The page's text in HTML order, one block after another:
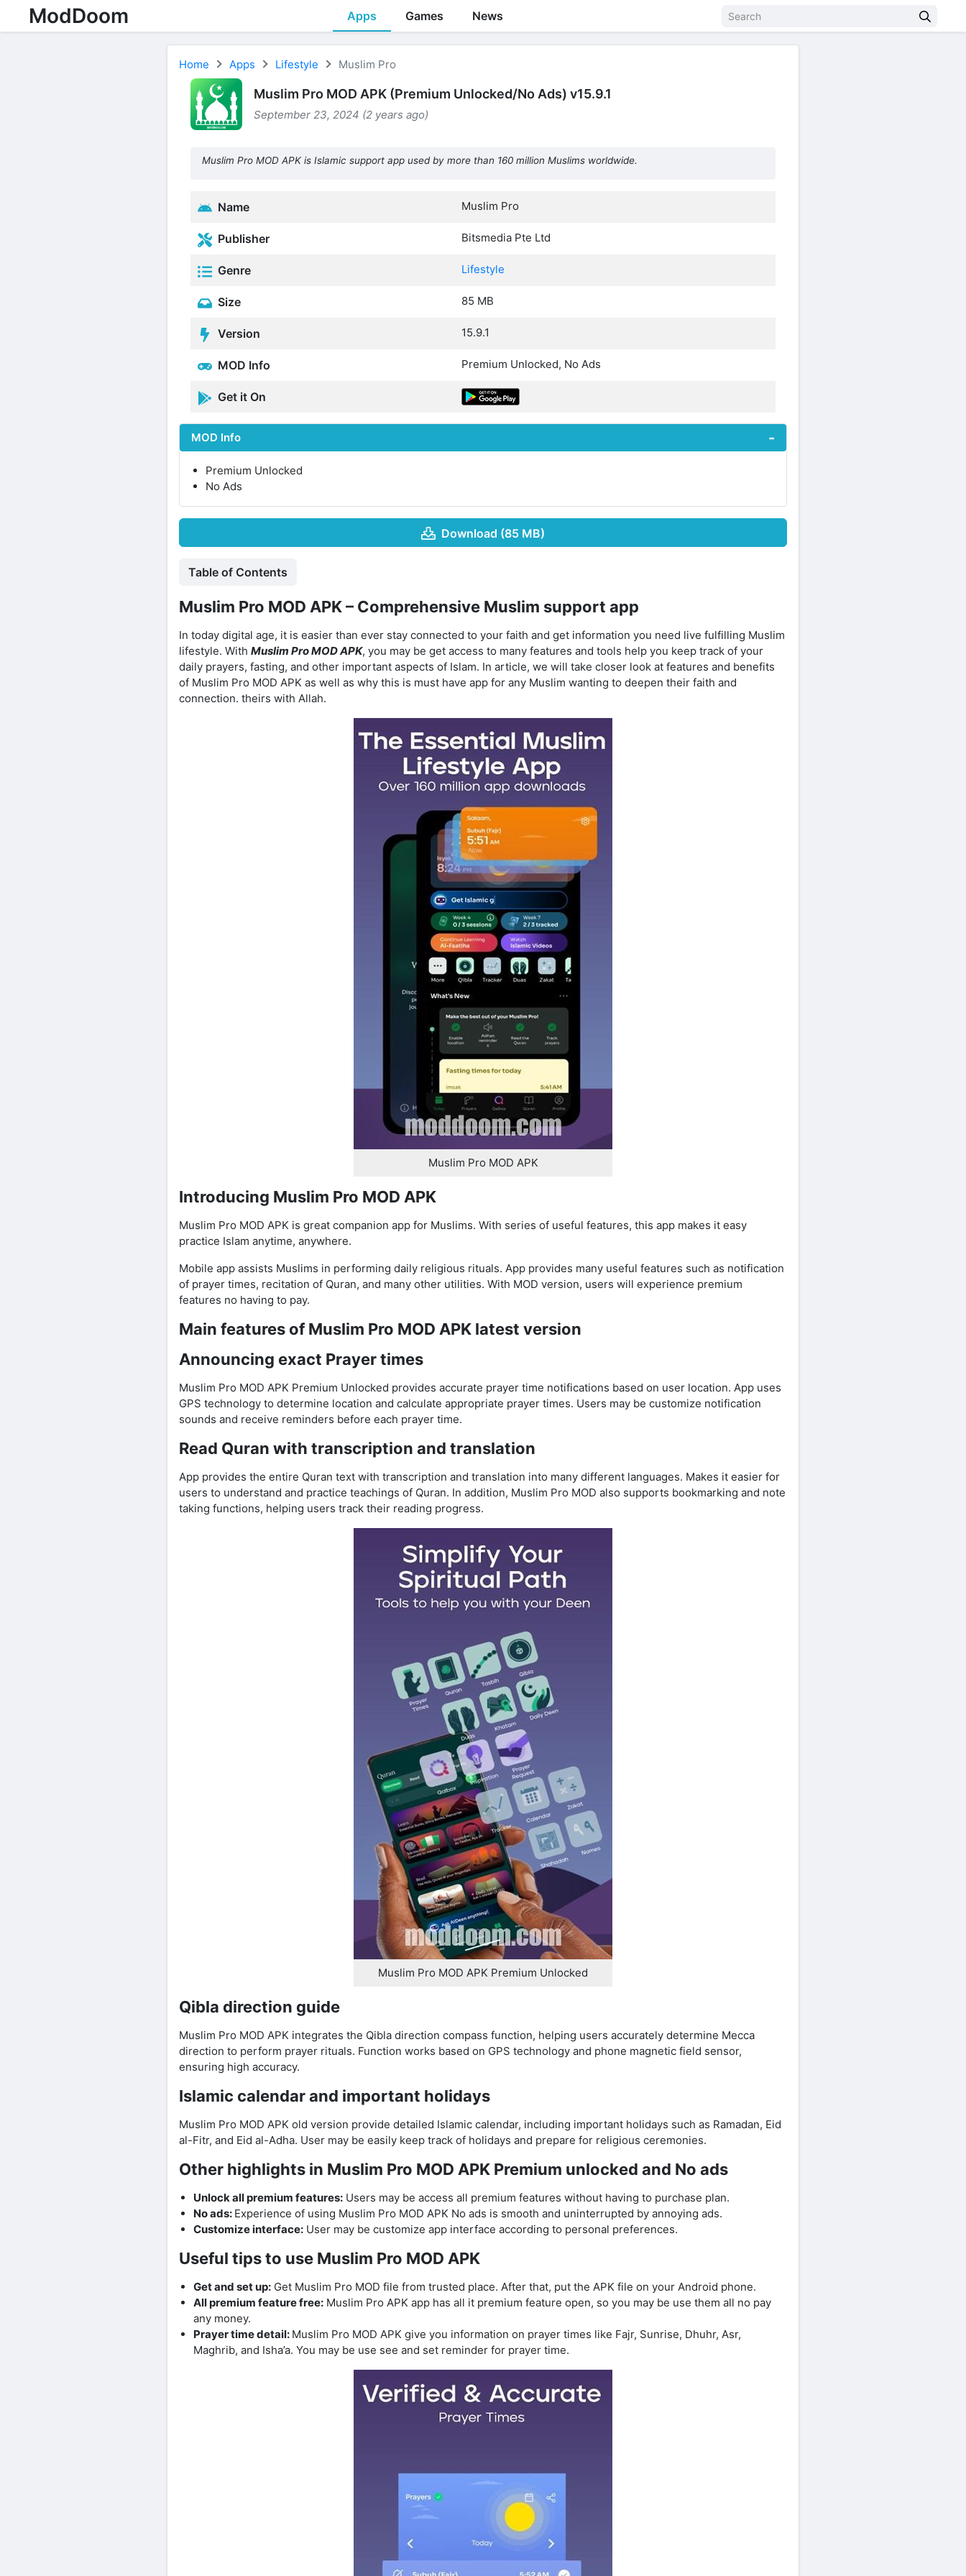
ModDoom Apps Games News
Home Apps Lifestyle Muslim Pro
Muslim Pro MOD APK (Premium Unlocked/No Ads) v15.9.1
September 23, 2024 (2 years ago)
Muslim Pro MOD APK is Islamic support app used by more than 160 million Muslims worldwide.
Name Muslim Pro
Publisher Bitsmedia Pte Ltd
Genre Lifestyle
Size 85 MB
Version 15.9.1
MOD Info Premium Unlocked, No Ads
Get it On
MOD Info
Premium Unlocked
No Ads
Download (85 MB)
Table of Contents
Muslim Pro MOD APK – Comprehensive Muslim support app
In today digital age, it is easier than ever stay connected to your faith and get information you need live fulfilling Muslim
lifestyle. With Muslim Pro MOD APK, you may be get access to many features and tools help you keep track of your
daily prayers, fasting, and other important aspects of Islam. In article, we will take closer look at features and benefits
of Muslim Pro MOD APK as well as why this is must have app for any Muslim wanting to deepen their faith and
connection. theirs with Allah.
Muslim Pro MOD APK
Introducing Muslim Pro MOD APK
Muslim Pro MOD APK is great companion app for Muslims. With series of useful features, this app makes it easy
practice Islam anytime, anywhere.
Mobile app assists Muslims in performing daily religious rituals. App provides many useful features such as notification
of prayer times, recitation of Quran, and many other utilities. With MOD version, users will experience premium
features no having to pay.
Main features of Muslim Pro MOD APK latest version
Announcing exact Prayer times
Muslim Pro MOD APK Premium Unlocked provides accurate prayer time notifications based on user location. App uses
GPS technology to determine location and calculate appropriate prayer times. Users may be customize notification
sounds and receive reminders before each prayer time.
Read Quran with transcription and translation
App provides the entire Quran text with transcription and translation into many different languages. Makes it easier for
users to understand and practice teachings of Quran. In addition, Muslim Pro MOD also supports bookmarking and note
taking functions, helping users track their reading progress.
Muslim Pro MOD APK Premium Unlocked
Qibla direction guide
Muslim Pro MOD APK integrates the Qibla direction compass function, helping users accurately determine Mecca
direction to perform prayer rituals. Function works based on GPS technology and phone magnetic field sensor,
ensuring high accuracy.
Islamic calendar and important holidays
Muslim Pro MOD APK old version provide detailed Islamic calendar, including important holidays such as Ramadan, Eid
al-Fitr, and Eid al-Adha. User may be easily keep track of holidays and prepare for religious ceremonies.
Other highlights in Muslim Pro MOD APK Premium unlocked and No ads
Unlock all premium features: Users may be access all premium features without having to purchase plan.
No ads: Experience of using Muslim Pro MOD APK No ads is smooth and uninterrupted by annoying ads.
Customize interface: User may be customize app interface according to personal preferences.
Useful tips to use Muslim Pro MOD APK
Get and set up: Get Muslim Pro MOD file from trusted place. After that, put the APK file on your Android phone.
All premium feature free: Muslim Pro APK app has all it premium feature open, so you may be use them all no pay
any money.
Prayer time detail: Muslim Pro MOD APK give you information on prayer times like Fajr, Sunrise, Dhuhr, Asr,
Maghrib, and Isha’a. You may be use see and set reminder for prayer time.